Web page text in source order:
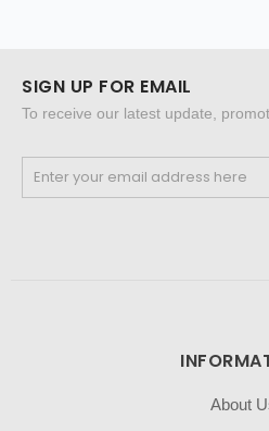
SIGN UP FOR EMAIL
To receive our latest update,
About